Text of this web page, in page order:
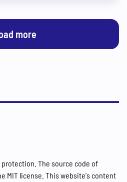
more
The source code of
MIT license. This website's content